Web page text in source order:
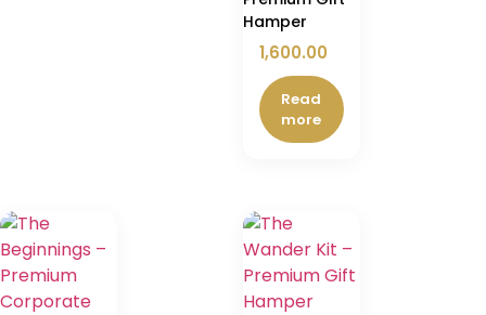
Hamper
1,600.00
Read
more